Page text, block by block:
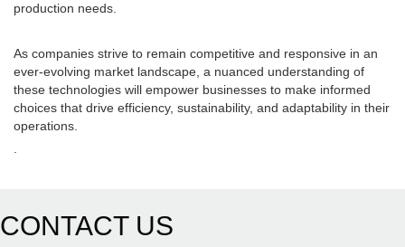
production needs.
As companies strive to remain competitive and responsive in an
ever-evolving market landscape, a nuanced understanding of
these technologies will empower businesses to make informed
choices that drive efficiency, sustainability, and adaptability in their
operations.
CONTACT US